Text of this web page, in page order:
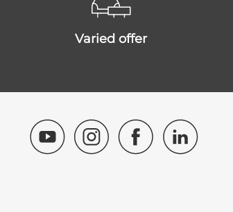
varied offer